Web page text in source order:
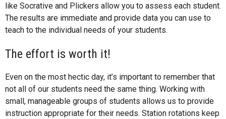
like Socrative and Plickers allow you to assess each student.
The results are immediate and provide data you can use to
teach to the individual needs of your students.
The effort is worth it!
Even on the most hectic day, it’s important to remember that
not all of our students need the same thing. Working with
small, manageable groups of students allows us to provide
instruction appropriate for their needs. Station rotations keep